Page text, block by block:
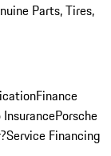
Parts, Tires,
Finance
Porsche
Service Financing